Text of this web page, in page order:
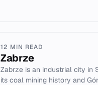
12 MIN READ
Zabrze
Zabrze is an industrial city in
its coal mining history and